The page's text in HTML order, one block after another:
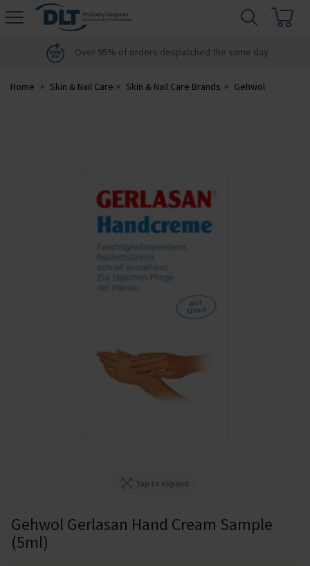
DLT
Over 95% of orders despatched the same day
Home Skin & Nail Care Skin & Nail Care Brands Gehwol
Tap to expand
Gehwol Gerlasan Hand Cream Sample
(5ml)